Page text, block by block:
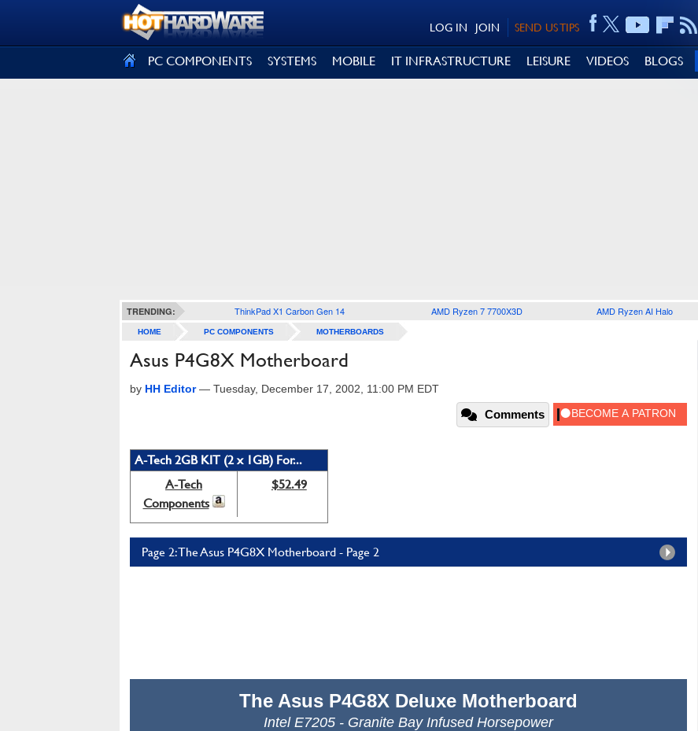
SEND US TIPS
JOIN
LOG IN
PC COMPONENTS SYSTEMS MOBILE IT INFRASTRUCTURE LEISURE VIDEOS BLOGS
TRENDING: ThinkPad X1 Carbon Gen 14 AMD Ryzen 7 7700X3D AMD Ryzen AI Halo
HOME PC COMPONENTS MOTHERBOARDS
Asus P4G8X Motherboard
by HH Editor— Tuesday, December 17, 2002, 11:00 PM EDT
Comments
A-Tech 2GB KIT (2 x 1GB) For...
A-Tech
Components
$52.49
Page 2: The Asus P4G8X Motherboard - Page 2
The Asus P4G8X Deluxe Motherboard
Intel E7205 - Granite Bay Infused Horsepower